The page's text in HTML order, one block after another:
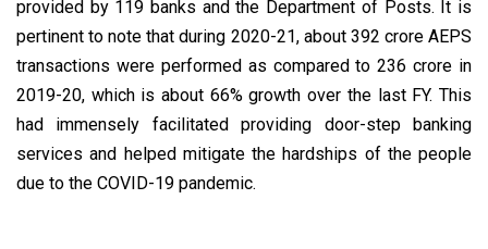
provided by 119 banks and the Department of Posts. It is
pertinent to note that during 2020-21, about 392 crore AEPS
transactions were performed as compared to 236 crore in
2019-20, which is about 66% growth over the last FY. This
had immensely facilitated providing door-step banking
services and helped mitigate the hardships of the people
due to the COVID-19 pandemic.